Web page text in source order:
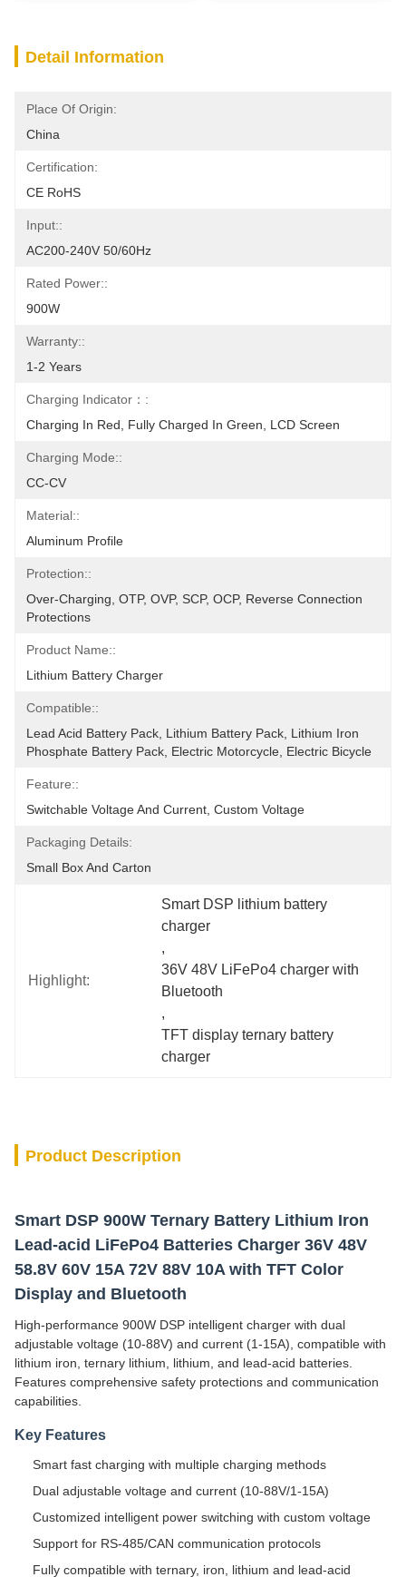
Detail Information
Place Of Origin:
China
Certification:
CE RoHS
Input::
AC200-240V 50/60Hz
Rated Power::
900W
Warranty::
1-2 Years
Charging Indicator：:
Charging In Red, Fully Charged In Green, LCD Screen
Charging Mode::
CC-CV
Material::
Aluminum Profile
Protection::
Over-Charging, OTP, OVP, SCP, OCP, Reverse Connection
Protections
Product Name::
Lithium Battery Charger
Compatible::
Lead Acid Battery Pack, Lithium Battery Pack, Lithium Iron
Phosphate Battery Pack, Electric Motorcycle, Electric Bicycle
Feature::
Switchable Voltage And Current, Custom Voltage
Packaging Details:
Small Box And Carton
Highlight:
Smart DSP lithium battery
charger
,
36V 48V LiFePo4 charger with
Bluetooth
,
TFT display ternary battery
charger
Product Description
Smart DSP 900W Ternary Battery Lithium Iron
Lead-acid LiFePo4 Batteries Charger 36V 48V
58.8V 60V 15A 72V 88V 10A with TFT Color
Display and Bluetooth
High-performance 900W DSP intelligent charger with dual
adjustable voltage (10-88V) and current (1-15A), compatible with
lithium iron, ternary lithium, lithium, and lead-acid batteries.
Features comprehensive safety protections and communication
capabilities.
Key Features
Smart fast charging with multiple charging methods
Dual adjustable voltage and current (10-88V/1-15A)
Customized intelligent power switching with custom voltage
Support for RS-485/CAN communication protocols
Fully compatible with ternary, iron, lithium and lead-acid